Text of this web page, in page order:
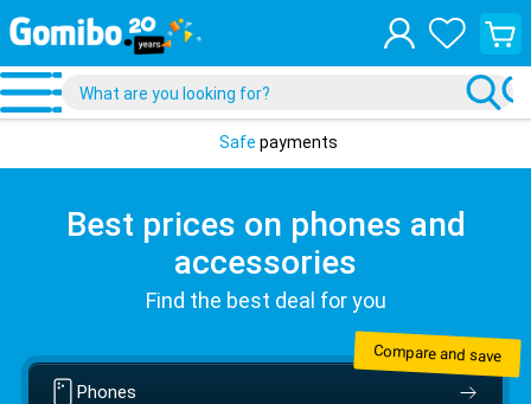
View
your
cart
Safe payments
Best prices on phones and
accessories
Find the best deal for you
Phones
Compare and save